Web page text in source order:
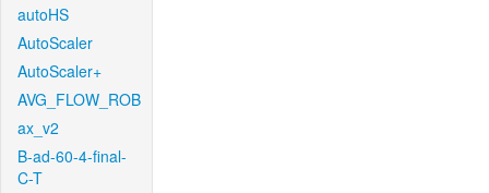
autoHS
AutoScaler
AutoScaler+
AVG_FLOW_ROB
ax_v2
B-ad-60-4-final-
C-T